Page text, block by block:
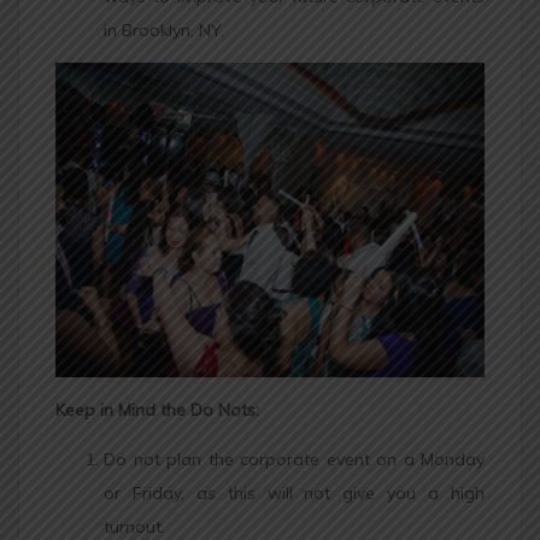
in Brooklyn, NY.
Keep in Mind the Do Nots:
Do not plan the corporate event on a Monday
or Friday, as this will not give you a high
turnout.